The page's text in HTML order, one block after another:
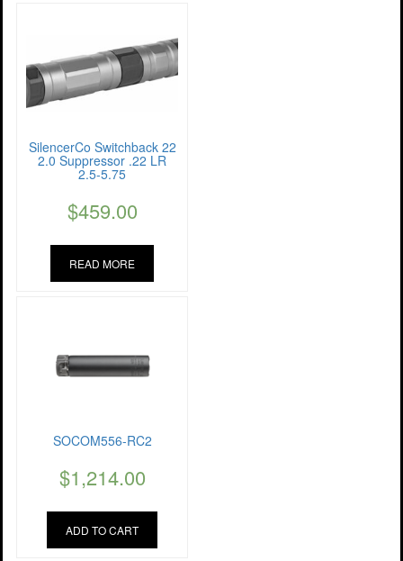
SilencerCo Switchback 22
2.0 Suppressor .22 LR
2.5-5.75
$459.00
READ MORE
SOCOM556-RC2
$1,214.00
ADD TO CART